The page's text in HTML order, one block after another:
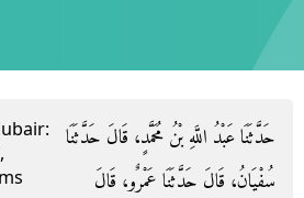
حَدَّثَنَا عَبْدُ اللَّهِ بْنُ مُحَمَّدٍ، قَالَ حَدَّثَنَا
سُفْيَانُ، قَالَ حَدَّثَنَا عَمْرٌو، قَالَ